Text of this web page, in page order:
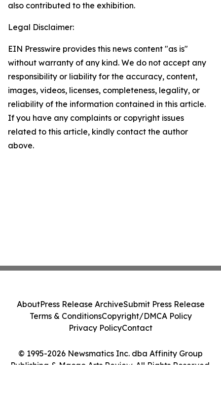
also contributed to the exhibition.
Legal Disclaimer:
EIN Presswire provides this news content "as is"
without warranty of any kind. We do not accept any
responsibility or liability for the accuracy, content,
images, videos, licenses, completeness, legality, or
reliability of the information contained in this article.
If you have any complaints or copyright issues
related to this article, kindly contact the author
above.
© 1995-2026 Newsmatics Inc. dba Affinity Group
Publishing & Macao Arts Review. All Rights Reserved.
AboutPress Release ArchiveSubmit Press Release
Terms & ConditionsCopyright/DMCA Policy
Privacy PolicyContact